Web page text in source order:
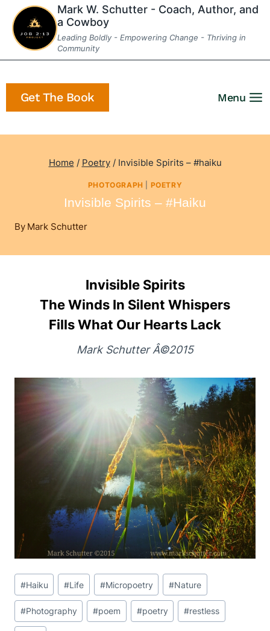
Skip
content
Mark W. Schutter - Coach, Author, and
a Cowboy
Leading Boldly - Empowering Change - Thriving in
Community
Get The Book Menu
Home / Poetry / Invisible Spirits – #haiku
PHOTOGRAPH POETRY
Invisible Spirits – #haiku
By Mark Schutter
Invisible Spirits
The Winds In Silent Whispers
Fills What Our Hearts Lack
Mark Schutter Â©2015
Post
Tags:
#Haiku #Life #Micropoetry #Nature
#Photography #poem #poetry #restless